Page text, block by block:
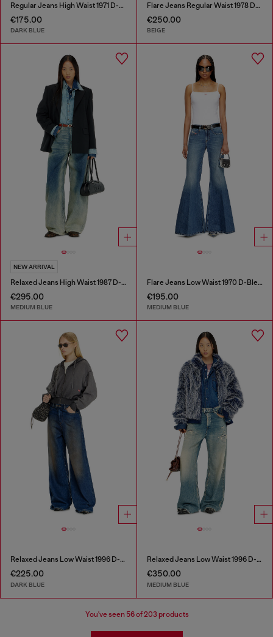
Regular Jeans High Waist 1971 D-Sent
€175.00
DARK BLUE
Flare Jeans Regular Waist 1978 D-Akemi
€250.00
BEIGE
NEW ARRIVAL
Relaxed Jeans High Waist 1987 D-Khelz
€295.00
MEDIUM BLUE
Flare Jeans Low Waist 1970 D-Bleess
€195.00
MEDIUM BLUE
Relaxed Jeans Low Waist 1996 D-Sire
€225.00
DARK BLUE
Relaxed Jeans Low Waist 1996 D-Sire
€350.00
MEDIUM BLUE
You've seen 56of 203 products